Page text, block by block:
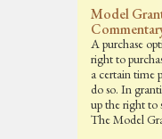
Model
A purchase
right to
a certain time
do so. In
up the right to
The Model